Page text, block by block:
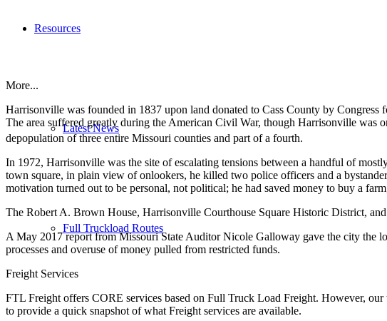
Resources
Latest News
Full Truckload Routes
More...
Harrisonville was founded in 1837 upon land donated to Cass County by
The area suffered greatly during the American Civil War, though Harrisonville was
depopulation of three entire Missouri counties and part of a fourth.
In 1972, Harrisonville was the site of escalating tensions between a handful of
town square, in plain view of onlookers, he killed two police officers and a
motivation turned out to be personal, not political; he had saved money to buy a
The Robert A. Brown House, Harrisonville Courthouse Square Historic District,
A May 2017 report from Missouri State Auditor Nicole Galloway gave the city the
processes and overuse of money pulled from restricted funds.
Freight Services
FTL Freight offers CORE services based on Full Truck Load Freight. However,
to provide a quick snapshot of what Freight services are available.